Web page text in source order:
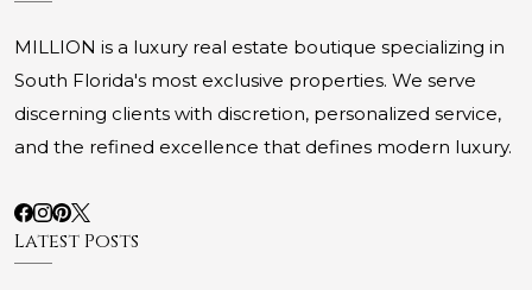
MILLION is a luxury real estate boutique specializing in
South Florida's most exclusive properties. We serve
discerning clients with discretion, personalized service,
and the refined excellence that defines modern luxury.
Latest Posts